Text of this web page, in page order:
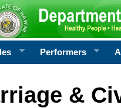
Performers
&